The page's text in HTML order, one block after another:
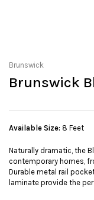
Brunswick
Brunswick
Available Size: 8 Feet
Naturally dramatic, the
contemporary homes,
Durable metal rail
laminate provide the